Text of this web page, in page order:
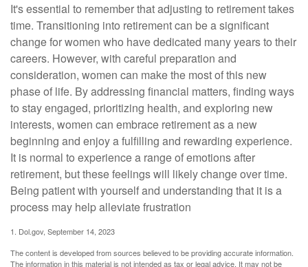
It's essential to remember that adjusting to retirement takes
time. Transitioning into retirement can be a significant
change for women who have dedicated many years to their
careers. However, with careful preparation and
consideration, women can make the most of this new
phase of life. By addressing financial matters, finding ways
to stay engaged, prioritizing health, and exploring new
interests, women can embrace retirement as a new
beginning and enjoy a fulfilling and rewarding experience.
It is normal to experience a range of emotions after
retirement, but these feelings will likely change over time.
Being patient with yourself and understanding that it is a
process may help alleviate frustration
1. Dol.gov, September 14, 2023
The content is developed from sources believed to be providing accurate information.
The information in this material is not intended as tax or legal advice. It may not be